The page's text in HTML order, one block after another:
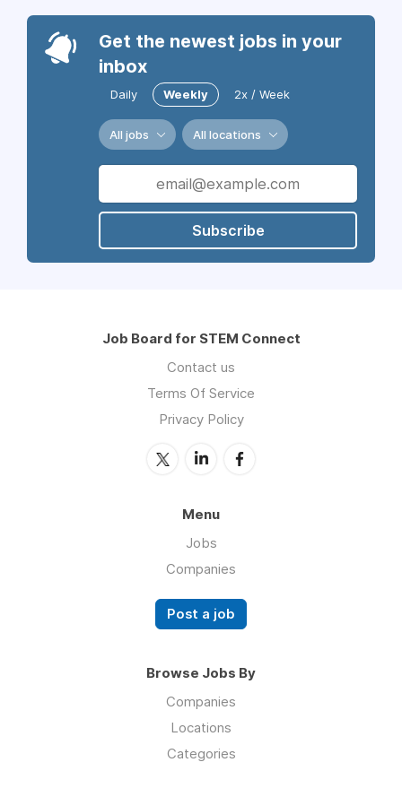
Get the newest jobs in your
inbox
Daily Weekly 2x / Week
All jobs All locations
Subscribe
Job Board for STEM Connect
Contact us
Terms Of Service
Privacy Policy
Menu
Jobs
Companies
Post a job
Browse Jobs By
Companies
Locations
Categories